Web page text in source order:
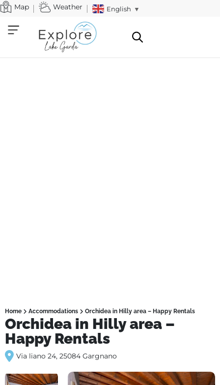
Map Weather English ▼
Home Accommodations Orchidea in Hilly area – Happy Rentals
Orchidea in Hilly area –
Happy Rentals
Via liano 24, 25084 Gargnano